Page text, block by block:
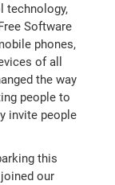
technology,
Software
phones,
of all
the way
people to
invite people
this
our